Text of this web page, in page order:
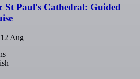
St Paul's Cathedral: Guided
Aug